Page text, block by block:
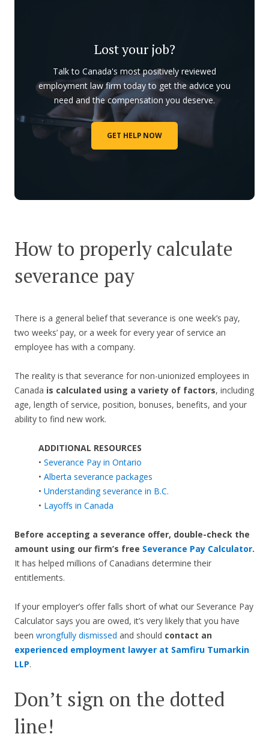
Lost your job?
Talk to Canada's most positively reviewed
employment law firm today to get the advice you
need and the compensation you deserve.
GET HELP NOW
How to properly calculate
severance pay
There is a general belief that severance is one week’s pay,
two weeks’ pay, or a week for every year of service an
employee has with a company.
The reality is that severance for non-unionized employees in
Canada is calculated using a variety of factors, including
age, length of service, position, bonuses, benefits, and your
ability to find new work.
ADDITIONAL RESOURCES
• Severance Pay in Ontario
• Alberta severance packages
• Understanding severance in B.C.
• Layoffs in Canada
Before accepting a severance offer, double-check the
amount using our firm’s free Severance Pay Calculator.
It has helped millions of Canadians determine their
entitlements.
If your employer’s offer falls short of what our Severance Pay
Calculator says you are owed, it’s very likely that you have
been wrongfully dismissed and should contact an
experienced employment lawyer at Samfiru Tumarkin
LLP.
Don’t sign on the dotted
line!